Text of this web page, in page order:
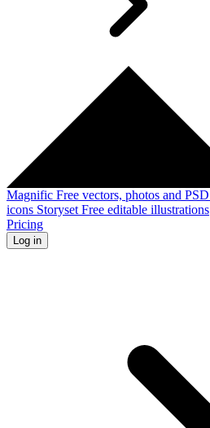
Magnific Free vectors, photos and PSD
icons Storyset Free editable illustrations
Pricing
Log in